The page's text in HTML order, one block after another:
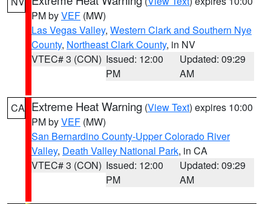
PM byVEF (MW)
Las Vegas Valley, Western Clark and Southern Nye
County, Northeast Clark County, in NV
VTEC# 3 (CON) Issued: 12:00
PM
Updated: 09:29
AM
CA Extreme Heat Warning (View Text) expires 10:00
PM byVEF (MW)
San Bernardino County-Upper Colorado River
Valley, Death Valley National Park, in CA
VTEC# 3 (CON) Issued: 12:00
PM
Updated: 09:29
AM